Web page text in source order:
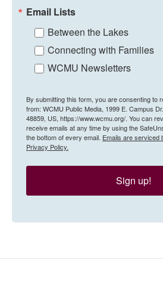
Email Lists
Between the Lakes
Connecting with Families
WCMU Newsletters
By submitting this form, you are consenting to
from: WCMU Public Media, 1999 E. Campus
48859, US, https://www.wcmu.org/. You can
receive emails at any time by using the
the bottom of every email. Emails are serviced
Privacy Policy.
Sign up!